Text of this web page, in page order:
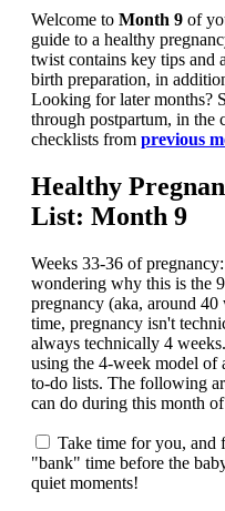
Welcome to Month 9 of
guide to a healthy
twist contains key tips and
birth preparation, in
Looking for later months?
through postpartum, in the
checklists from previous
Healthy
List: Month 9
Weeks 33-36 of
wondering why this is the
pregnancy (aka, around
time, pregnancy isn't
always technically 4
using the 4-week model of
to-do lists. The following
can do during this month
Take time for you, and
"bank" time before the
quiet moments!